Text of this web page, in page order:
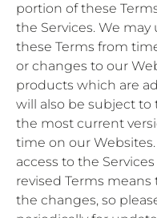
portion of these
the Services. We
these Terms from
or changes to our
products which are
will also be subject to
the most current
time on our
access to the
revised Terms
the changes, so